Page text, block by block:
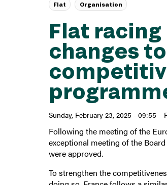
Flat racing
changes
Sunday, February 23, 2025 - 09:55
Flat Organisation
Following the meeting of the
exceptional meeting of the
were approved.
To strengthen the